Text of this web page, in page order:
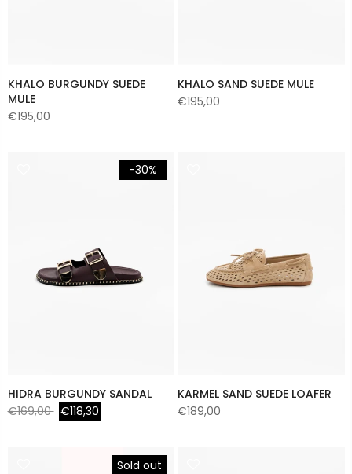
KHALO BURGUNDY SUEDE
MULE
€195,00
KHALO SAND SUEDE MULE
€195,00
-30%
HIDRA BURGUNDY SANDAL
€169,00 €118,30
KARMEL SAND SUEDE LOAFER
€189,00
Sold out